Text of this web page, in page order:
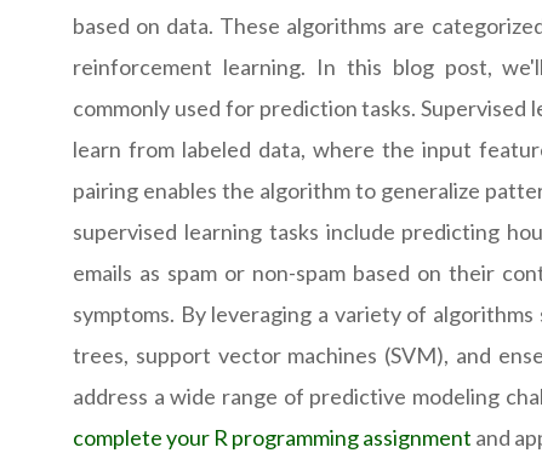
based on data. These algorithms are
reinforcement learning. In this blog post,
commonly used for prediction tasks.
learn from labeled data, where the input
pairing enables the algorithm to generalize
supervised learning tasks include predicting
emails as spam or non-spam based on their
symptoms. By leveraging a variety of
trees, support vector machines (SVM), and
address a wide range of predictive modeling
complete your R programming assignment and